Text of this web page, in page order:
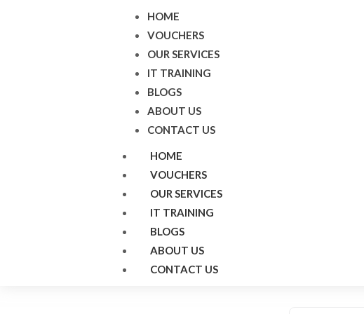
HOME
VOUCHERS
OUR SERVICES
IT TRAINING
BLOGS
ABOUT US
CONTACT US
HOME
VOUCHERS
OUR SERVICES
IT TRAINING
BLOGS
ABOUT US
CONTACT US